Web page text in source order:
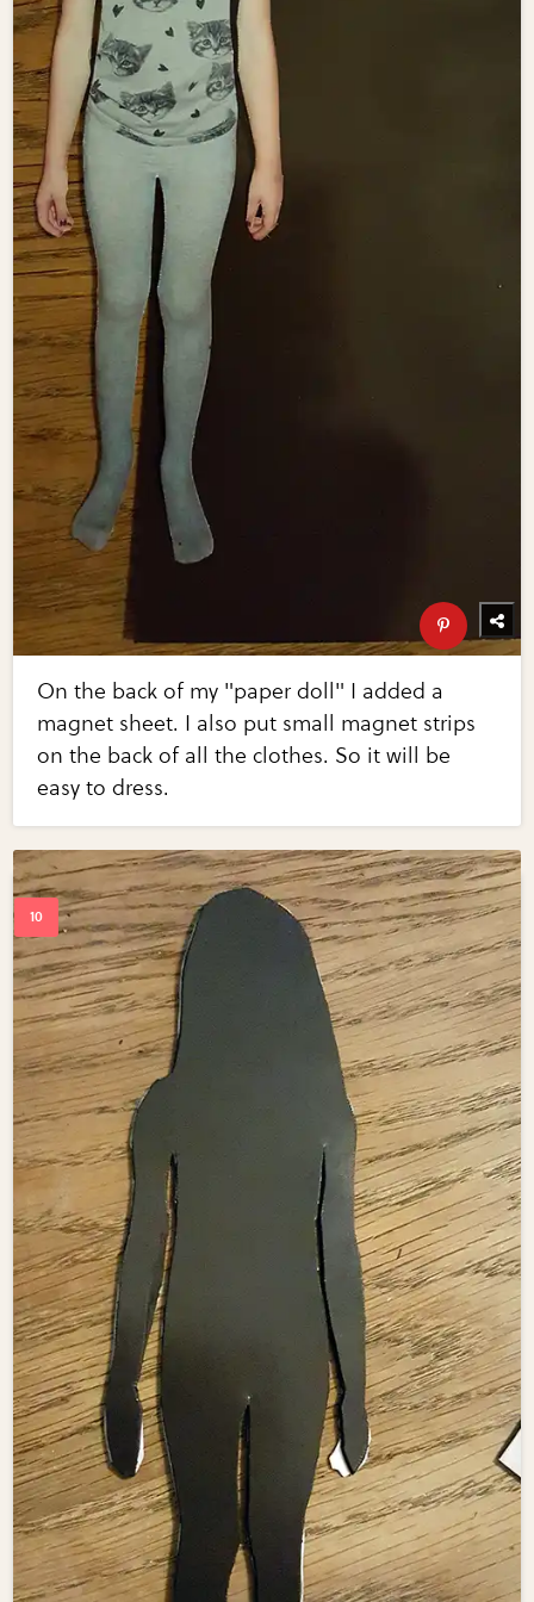
On the back of my "paper doll" I added a
magnet sheet. I also put small magnet strips
on the back of all the clothes. So it will be
easy to dress.